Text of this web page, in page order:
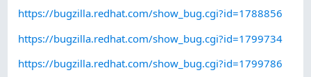
https://bugzilla.redhat.com/show_bug.cgi?id=1788856
https://bugzilla.redhat.com/show_bug.cgi?id=1799734
https://bugzilla.redhat.com/show_bug.cgi?id=1799786